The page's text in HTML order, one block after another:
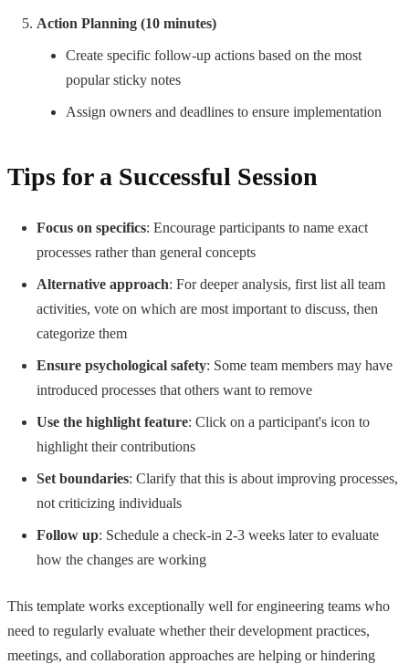
Action Planning (10 minutes)
Create specific follow-up actions based on the most
popular sticky notes
Assign owners and deadlines to ensure implementation
Tips for a Successful Session
Focus on specifics: Encourage participants to name exact
processes rather than general concepts
Alternative approach: For deeper analysis, first list all team
activities, vote on which are most important to discuss, then
categorize them
Ensure psychological safety: Some team members may have
introduced processes that others want to remove
Use the highlight feature: Click on a participant's icon to
highlight their contributions
Set boundaries: Clarify that this is about improving processes,
not criticizing individuals
Follow up: Schedule a check-in 2-3 weeks later to evaluate
how the changes are working
This template works exceptionally well for engineering teams who
need to regularly evaluate whether their development practices,
meetings, and collaboration approaches are helping or hindering